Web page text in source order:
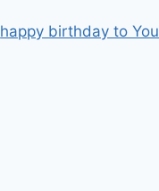
happy birthday to